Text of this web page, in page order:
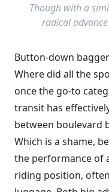
Though with a
radical
Button-down
Where did all the
once the go-to
transit has
between boulevard
Which is a shame,
the performance of
riding position,